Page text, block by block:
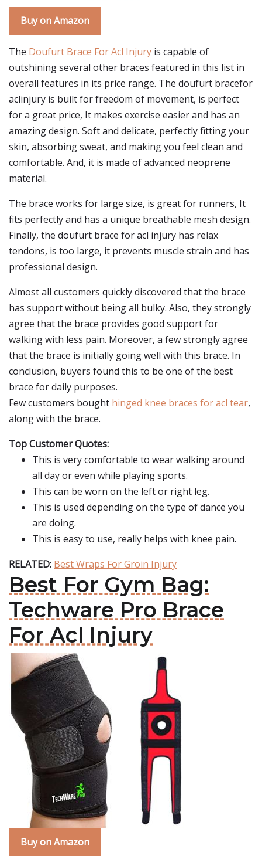
Buy on Amazon
The Doufurt Brace For Acl Injury is capable of
outshining several other braces featured in this list in
overall features in its price range. The doufurt bracefor
aclinjury is built for freedom of movement, is perfect
for a great price, It makes exercise easier and has an
amazing design. Soft and delicate, perfectly fitting your
skin, absorbing sweat, and making you feel clean and
comfortable. And, it is made of advanced neoprene
material.
The brace works for large size, is great for runners, It
fits perfectly and has a unique breathable mesh design.
Finally, the doufurt brace for acl injury has relax
tendons, is too large, it prevents muscle strain and has
professional design.
Almost all customers quickly discovered that the brace
has support without being all bulky. Also, they strongly
agree that the brace provides good support for
walking with less pain. Moreover, a few strongly agree
that the brace is initially going well with this brace. In
conclusion, buyers found this to be one of the best
brace for daily purposes.
Few customers bought hinged knee braces for acl tear,
along with the brace.
Top Customer Quotes:
This is very comfortable to wear walking around
all day or even while playing sports.
This can be worn on the left or right leg.
This is used depending on the type of dance you
are doing.
This is easy to use, really helps with knee pain.
RELATED: Best Wraps For Groin Injury
Best For Gym Bag:
Techware Pro Brace
For Acl Injury
Buy on Amazon